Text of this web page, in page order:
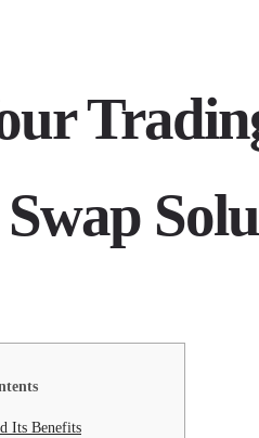
Its Benefits